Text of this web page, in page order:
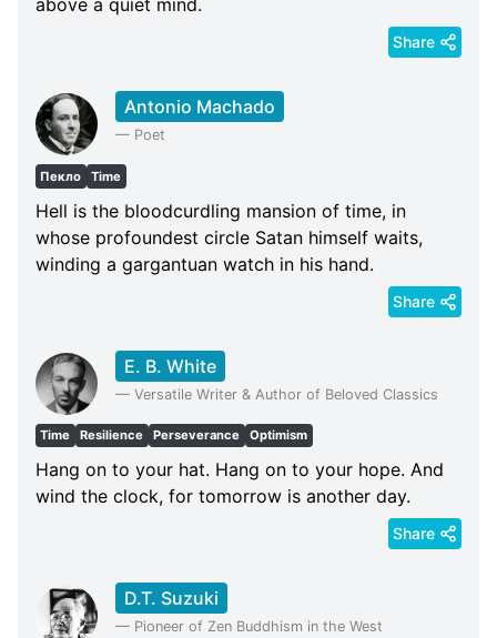
Share
Antonio Machado
— Poet
Пекло Time
Hell is the bloodcurdling mansion of time, in
whose profoundest circle Satan himself waits,
winding a gargantuan watch in his hand.
Share
E. B. White
— Versatile Writer & Author of Beloved Classics
Time Resilience Perseverance Optimism
Hang on to your hat. Hang on to your hope. And
wind the clock, for tomorrow is another day.
Share
D.T. Suzuki
— Pioneer of Zen Buddhism in the West